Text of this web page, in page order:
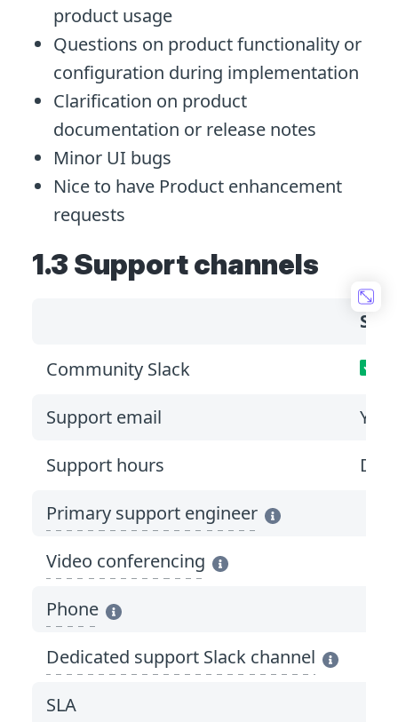
product usage
Questions on product functionality or
configuration during implementation
Clarification on product
documentation or release notes
Minor UI bugs
Nice to have Product enhancement
requests
1.3 Support channels
Community Slack
Support email
Yes
Support hours
Primary support engineer
Video conferencing
Phone
Dedicated support Slack channel
SLA